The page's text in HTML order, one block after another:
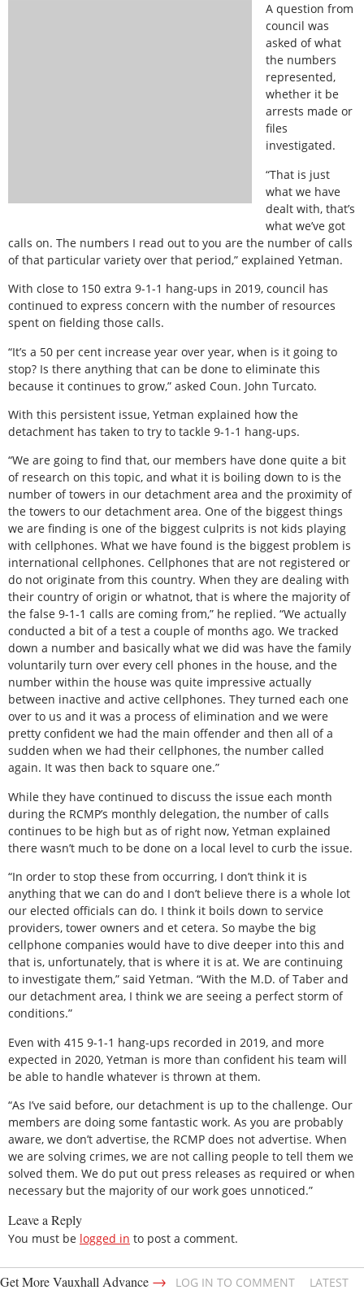
A question from
council was
asked of what
the numbers
represented,
whether it be
arrests made or
files
investigated.
“That is just
what we have
dealt with, that’s
what we’ve got
calls on. The numbers I read out to you are the number of calls
of that particular variety over that period,” explained Yetman.
With close to 150 extra 9-1-1 hang-ups in 2019, council has
continued to express concern with the number of resources
spent on fielding those calls.
“It’s a 50 per cent increase year over year, when is it going to
stop? Is there anything that can be done to eliminate this
because it continues to grow,” asked Coun. John Turcato.
With this persistent issue, Yetman explained how the
detachment has taken to try to tackle 9-1-1 hang-ups.
“We are going to find that, our members have done quite a bit
of research on this topic, and what it is boiling down to is the
number of towers in our detachment area and the proximity of
the towers to our detachment area. One of the biggest things
we are finding is one of the biggest culprits is not kids playing
with cellphones. What we have found is the biggest problem is
international cellphones. Cellphones that are not registered or
do not originate from this country. When they are dealing with
their country of origin or whatnot, that is where the majority of
the false 9-1-1 calls are coming from,” he replied. “We actually
conducted a bit of a test a couple of months ago. We tracked
down a number and basically what we did was have the family
voluntarily turn over every cell phones in the house, and the
number within the house was quite impressive actually
between inactive and active cellphones. They turned each one
over to us and it was a process of elimination and we were
pretty confident we had the main offender and then all of a
sudden when we had their cellphones, the number called
again. It was then back to square one.”
While they have continued to discuss the issue each month
during the RCMP’s monthly delegation, the number of calls
continues to be high but as of right now, Yetman explained
there wasn’t much to be done on a local level to curb the issue.
“In order to stop these from occurring, I don’t think it is
anything that we can do and I don’t believe there is a whole lot
our elected officials can do. I think it boils down to service
providers, tower owners and et cetera. So maybe the big
cellphone companies would have to dive deeper into this and
that is, unfortunately, that is where it is at. We are continuing
to investigate them,” said Yetman. “With the M.D. of Taber and
our detachment area, I think we are seeing a perfect storm of
conditions.”
Even with 415 9-1-1 hang-ups recorded in 2019, and more
expected in 2020, Yetman is more than confident his team will
be able to handle whatever is thrown at them.
“As I’ve said before, our detachment is up to the challenge. Our
members are doing some fantastic work. As you are probably
aware, we don’t advertise, the RCMP does not advertise. When
we are solving crimes, we are not calling people to tell them we
solved them. We do put out press releases as required or when
necessary but the majority of our work goes unnoticed.”
Leave a Reply
You must be logged in to post a comment.
Get More Vauxhall Advance → LOG IN TO COMMENT LATEST